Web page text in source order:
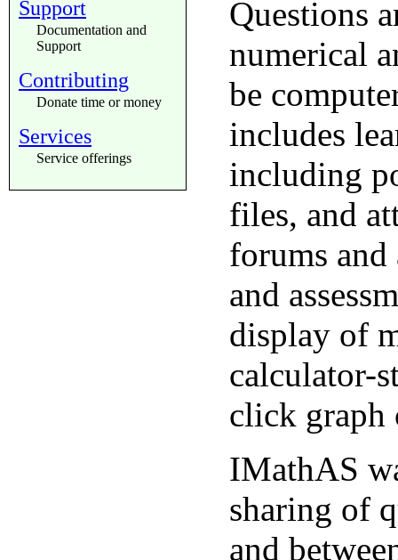
Support
Documentation and
Support
Contributing
Donate time or money
Services
Service offerings
Questions
numerical
be
includes
including
files, and
forums
and
display of
calculator-
click graph
IMathAS
sharing of
and